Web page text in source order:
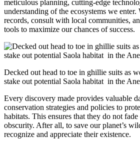
meticulous planning, cutting-edge
understanding of the ecosystems we
records, consult with local communities,
tools to maximize our chances of success.
Decked out head to toe in ghillie suits as
stake out potential Saola habitat in the
Every discovery made provides valuable
conservation strategies and policies to
habitats. This ensures that they do not
obscurity. After all, to save our planet’s
recognize and appreciate their existence.